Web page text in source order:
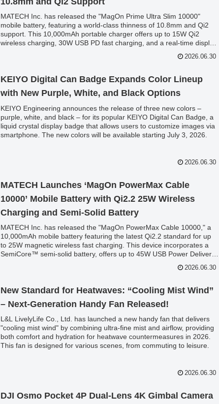
MATECH Inc. has released the "MagOn Prime Ultra Slim 10000"
mobile battery, featuring a world-class thinness of 10.8mm and Qi2
support. This 10,000mAh portable charger offers up to 15W Qi2
wireless charging, 30W USB PD fast charging, and a real-time display,
launch commemorative campaign offering 20% Amazon point back is
2026.06.30
KEIYO Digital Can Badge Expands Color Lineup
with New Purple, White, and Black Options
KEIYO Engineering announces the release of three new colors –
purple, white, and black – for its popular KEIYO Digital Can Badge, a
liquid crystal display badge that allows users to customize images via
smartphone. The new colors will be available starting July 3, 2026.
2026.06.30
MATECH Launches ‘MagOn PowerMax Cable
10000’ Mobile Battery with Qi2.2 25W Wireless
Charging and Semi-Solid Battery
MATECH Inc. has released the "MagOn PowerMax Cable 10000," a
10,000mAh mobile battery featuring the latest Qi2.2 standard for up
to 25W magnetic wireless fast charging. This device incorporates a
SemiCore™ semi-solid battery, offers up to 45W USB Power Delivery
functions as a strap, providing versatile charging for smartphones and
2026.06.30
New Standard for Heatwaves: “Cooling Mist Wind”
– Next-Generation Handy Fan Released!
L&L LivelyLife Co., Ltd. has launched a new handy fan that delivers
"cooling mist wind" by combining ultra-fine mist and airflow, providing
both comfort and hydration for heatwave countermeasures in 2026.
This fan is designed for various scenes, from commuting to leisure.
2026.06.30
DJI Osmo Pocket 4P Dual-Lens 4K Gimbal Camera